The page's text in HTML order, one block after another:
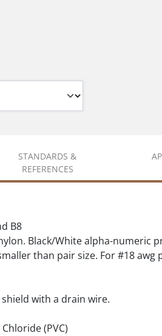
STANDARDS &
REFERENCES
B8
Black/White alpha-numeric
than pair size. For #18
with a drain wire.
(PVC)